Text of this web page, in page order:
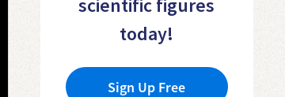
scientific figures
today!
Sign Up Free